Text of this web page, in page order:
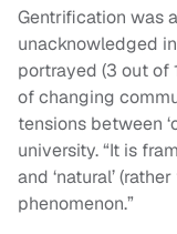
Gentrification was
unacknowledged
portrayed (3 out of
of changing
tensions between
university. “It is
and ‘natural’
phenomenon.”